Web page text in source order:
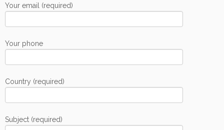
Your email (required)
Your phone
Country (required)
Subject (required)